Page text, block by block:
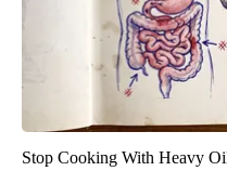
Stop Cooking With Heavy